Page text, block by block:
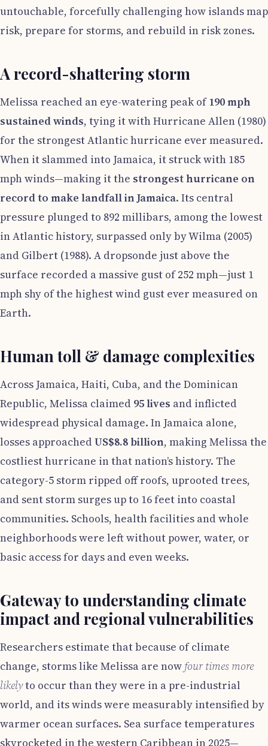
untouchable, forcefully challenging how islands map
risk, prepare for storms, and rebuild in risk zones.
A record-shattering storm
Melissa reached an eye-watering peak of190 mph
sustained winds, tying it with Hurricane Allen (1980)
for the strongest Atlantic hurricane ever measured.
When it slammed into Jamaica, it struck with 185
mph winds—making it the strongest hurricane on
record to make landfall in Jamaica. Its central
pressure plunged to 892 millibars, among the lowest
in Atlantic history, surpassed only by Wilma (2005)
and Gilbert (1988). A dropsonde just above the
surface recorded a massive gust of 252 mph—just 1
mph shy of the highest wind gust ever measured on
Earth.
Human toll & damage complexities
Across Jamaica, Haiti, Cuba, and the Dominican
Republic, Melissa claimed 95 lives and inflicted
widespread physical damage. In Jamaica alone,
losses approached US$8.8 billion, making Melissa the
costliest hurricane in that nation’s history. The
category-5 storm ripped off roofs, uprooted trees,
and sent storm surges up to 16 feet into coastal
communities. Schools, health facilities and whole
neighborhoods were left without power, water, or
basic access for days and even weeks.
Gateway to understanding climate
impact and regional vulnerabilities
Researchers estimate that because of climate
change, storms like Melissa are now four times more
likelyto occur than they were in a pre-industrial
world, and its winds were measurably intensified by
warmer ocean surfaces. Sea surface temperatures
skyrocketed in the western Caribbean in 2025—